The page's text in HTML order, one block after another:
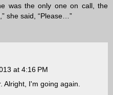
was the only one on call, the
she said, “Please…”
at 4:16 PM
Alright, I'm going again.